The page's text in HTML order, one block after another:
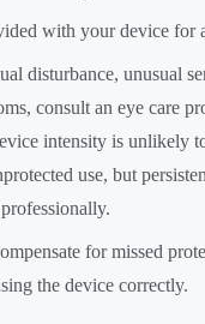
with your device for
disturbance, unusual
consult an eye care
intensity is unlikely
use, but
for missed
the device correctly.